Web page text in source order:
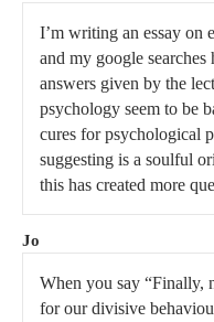
I’m writing an essay on
and my google
answers given by the
psychology seem to be
cures for psychological
suggesting is a soulful
this has created more
Jo
When you say “Finally,
for our divisive